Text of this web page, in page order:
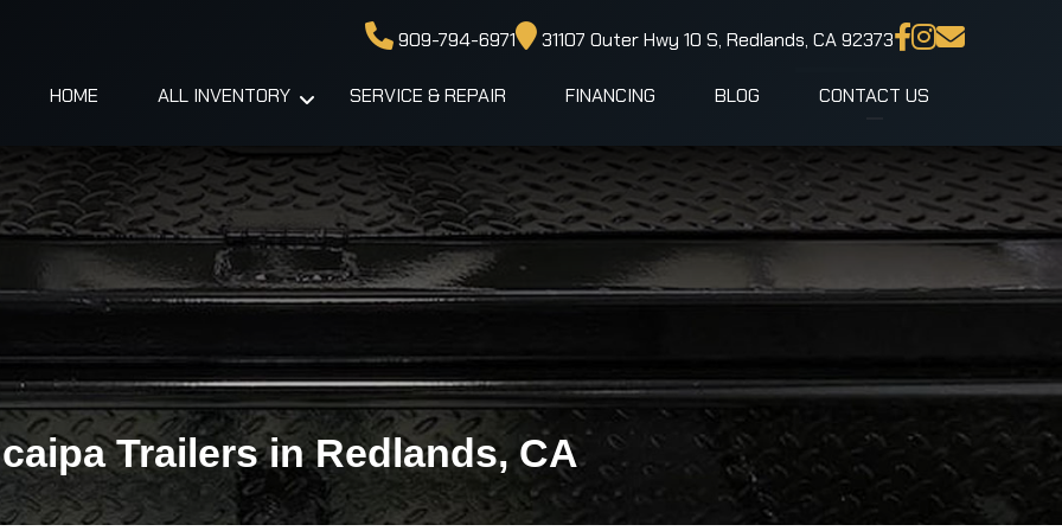
909-794-6971 31107 Outer Hwy 10 S, Redlands, CA 92373
HOME ALL INVENTORY SERVICE & REPAIR FINANCING BLOG CONTACT US
Trailers in Redlands, CA